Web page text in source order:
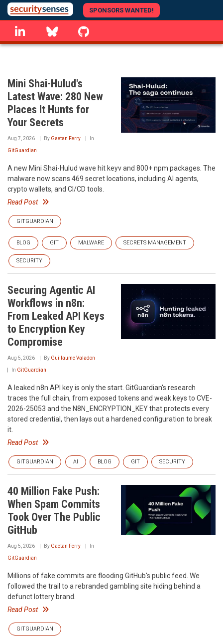
Skip
to
main
content
SPONSORS WANTED!
linkedin Bluesky
Mini Shai-Hulud's
Latest Wave: 280 New
Places It Hunts for
Your Secrets
Aug 7, 2026 By Gaetan Ferry In
GitGuardian
A new Mini Shai-Hulud wave hit keyv and 800+ npm packages. The
malware now scans 469 secret locations, including AI agents,
crypto wallets, and CI/CD tools.
Read Post
GITGUARDIAN
BLOG GIT MALWARE SECRETS MANAGEMENT
SECURITY
Securing Agentic AI
Workflows in n8n:
From Leaked API Keys
to Encryption Key
Compromise
Aug 5, 2026 By Guillaume Valadon
In GitGuardian
A leaked n8n API key is only the start. GitGuardian's research
traces the full chain, from exposed tokens and weak keys to CVE-
2026-25053 and the N8N_ENCRYPTION_KEY that protects every
stored credential, then lays out a hardened configuration to break
it.
Read Post
GITGUARDIAN AI BLOG GIT SECURITY
40 Million Fake Push:
When Spam Commits
Took Over The Public
GitHub
Aug 5, 2026 By Gaetan Ferry In
GitGuardian
Millions of fake commits are flooding GitHub's public feed. We
followed the trail to a rebranded gambling site hiding behind a
defunct lottery brand.
Read Post
GITGUARDIAN